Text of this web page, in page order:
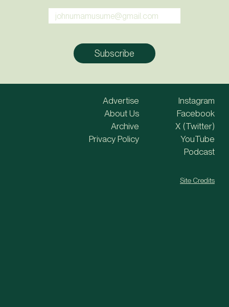
Advertise
About Us
Archive
Privacy Policy
Instagram
Facebook
X (Twitter)
YouTube
Podcast
Site Credits